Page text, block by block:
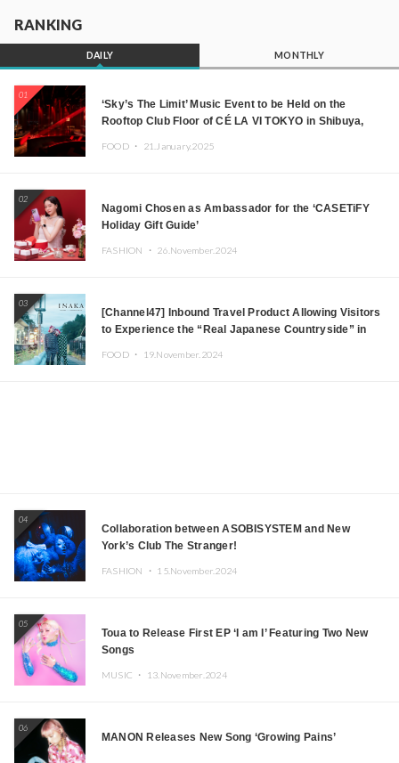
RANKING
DAILY MONTHLY
01
‘Sky’s The Limit’ Music Event to be Held on the
Rooftop Club Floor of CÉ LA VI TOKYO in Shibuya,
JOMMY, Kza (FORCE OF NATURE), and More Leading
FOOD ・ 21.January.2025
02
Nagomi Chosen as Ambassador for the ‘CASETiFY
Holiday Gift Guide’
FASHION ・ 26.November.2024
03
[Channel47] Inbound Travel Product Allowing Visitors
to Experience the “Real Japanese Countryside” in
FOOD ・ 19.November.2024
04
Collaboration between ASOBISYSTEM and New
York’s Club The Stranger!
FASHION ・ 15.November.2024
05
Toua to Release First EP ‘I am I’ Featuring Two New
Songs
MUSIC ・ 13.November.2024
06
MANON Releases New Song ‘Growing Pains’